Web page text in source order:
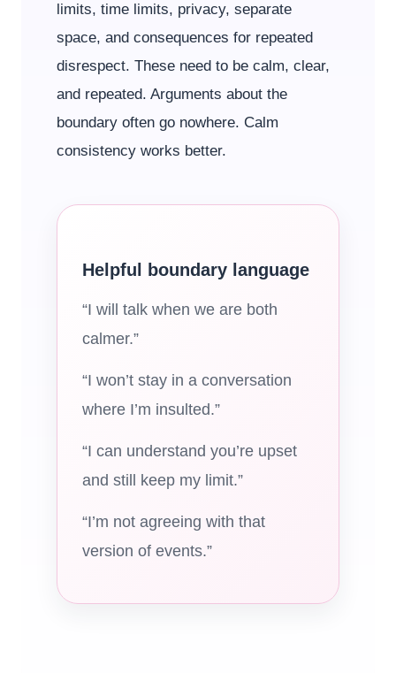
limits, time limits, privacy, separate
space, and consequences for repeated
disrespect. These need to be calm, clear,
and repeated. Arguments about the
boundary often go nowhere. Calm
consistency works better.
Helpful boundary language
“I will talk when we are both
calmer.”
“I won’t stay in a conversation
where I’m insulted.”
“I can understand you’re upset
and still keep my limit.”
“I’m not agreeing with that
version of events.”